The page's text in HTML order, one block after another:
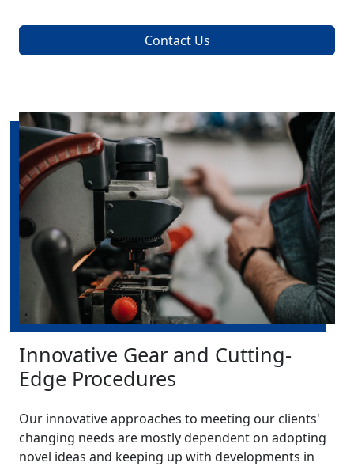
Contact Us
Innovative Gear and Cutting-
Edge Procedures
Our innovative approaches to meeting our clients'
changing needs are mostly dependent on adopting
novel ideas and keeping up with developments in